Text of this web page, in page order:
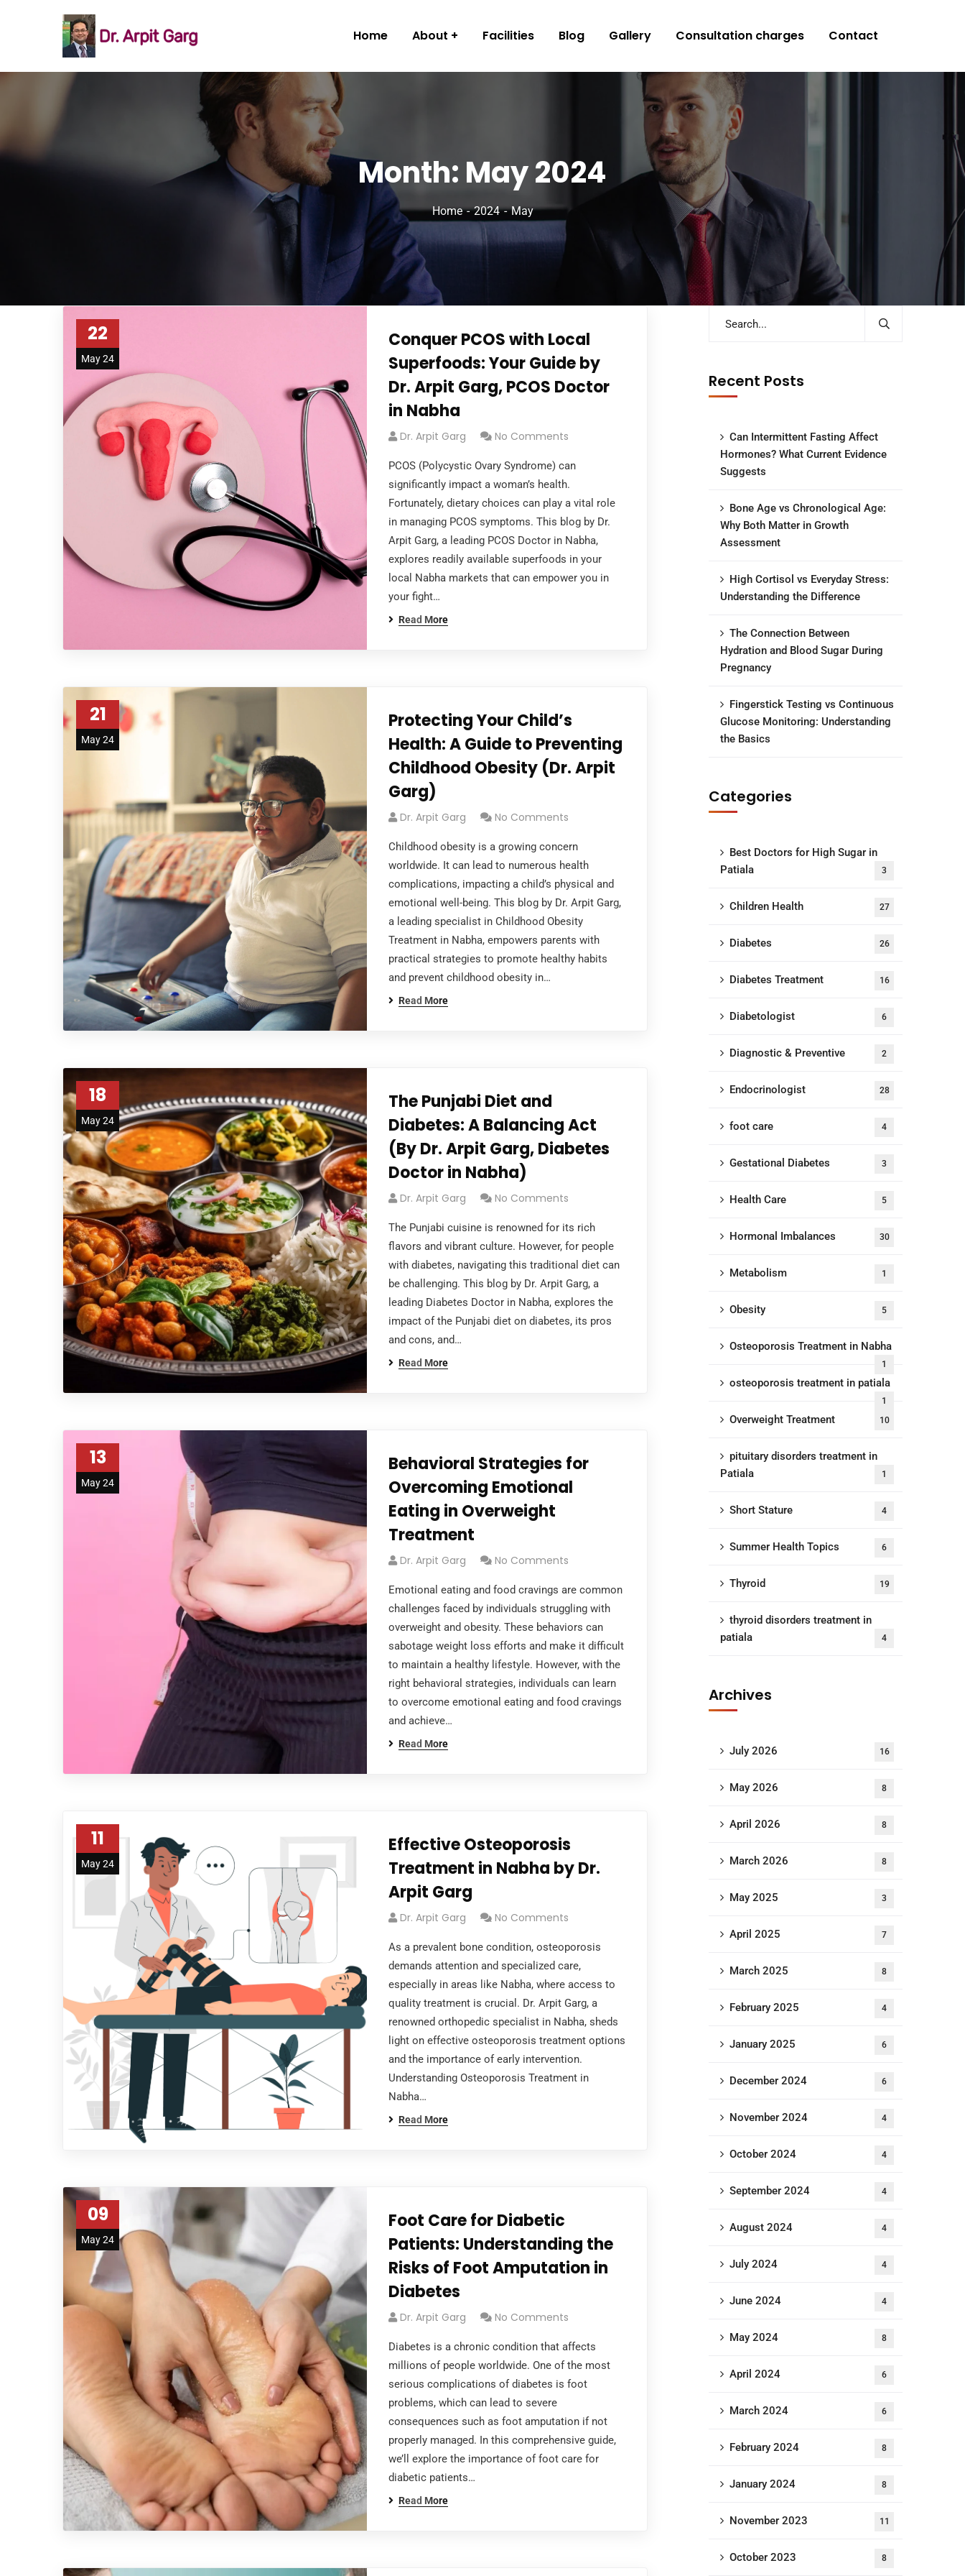
Home About Facilities Blog Gallery Consultation charges Contact
Month: May 2024
Home 2024 May
22
May 24
Conquer PCOS with Local
Superfoods: Your Guide by
Dr. Arpit Garg, PCOS Doctor
in Nabha
Dr. Arpit Garg No Comments
PCOS (Polycystic Ovary Syndrome) can
significantly impact a woman’s health.
Fortunately, dietary choices can play a vital role
in managing PCOS symptoms. This blog by Dr.
Arpit Garg, a leading PCOS Doctor in Nabha,
explores readily available superfoods in your
local Nabha markets that can empower you in
your fight…
Read More
21
May 24
Protecting Your Child’s
Health: A Guide to Preventing
Childhood Obesity (Dr. Arpit
Garg)
Dr. Arpit Garg No Comments
Childhood obesity is a growing concern
worldwide. It can lead to numerous health
complications, impacting a child’s physical and
emotional well-being. This blog by Dr. Arpit Garg,
a leading specialist in Childhood Obesity
Treatment in Nabha, empowers parents with
practical strategies to promote healthy habits
and prevent childhood obesity in…
Read More
18
May 24
The Punjabi Diet and
Diabetes: A Balancing Act
(By Dr. Arpit Garg, Diabetes
Doctor in Nabha)
Dr. Arpit Garg No Comments
The Punjabi cuisine is renowned for its rich
flavors and vibrant culture. However, for people
with diabetes, navigating this traditional diet can
be challenging. This blog by Dr. Arpit Garg, a
leading Diabetes Doctor in Nabha, explores the
impact of the Punjabi diet on diabetes, its pros
and cons, and…
Read More
13
May 24
Behavioral Strategies for
Overcoming Emotional
Eating in Overweight
Treatment
Dr. Arpit Garg No Comments
Emotional eating and food cravings are common
challenges faced by individuals struggling with
overweight and obesity. These behaviors can
sabotage weight loss efforts and make it difficult
to maintain a healthy lifestyle. However, with the
right behavioral strategies, individuals can learn
to overcome emotional eating and food cravings
and achieve…
Read More
11
May 24
Effective Osteoporosis
Treatment in Nabha by Dr.
Arpit Garg
Dr. Arpit Garg No Comments
As a prevalent bone condition, osteoporosis
demands attention and specialized care,
especially in areas like Nabha, where access to
quality treatment is crucial. Dr. Arpit Garg, a
renowned orthopedic specialist in Nabha, sheds
light on effective osteoporosis treatment options
and the importance of early intervention.
Understanding Osteoporosis Treatment in
Nabha…
Read More
09
May 24
Foot Care for Diabetic
Patients: Understanding the
Risks of Foot Amputation in
Diabetes
Dr. Arpit Garg No Comments
Diabetes is a chronic condition that affects
millions of people worldwide. One of the most
serious complications of diabetes is foot
problems, which can lead to severe
consequences such as foot amputation if not
properly managed. In this comprehensive guide,
we’ll explore the importance of foot care for
diabetic patients…
Read More
Recent Posts
Can Intermittent Fasting Affect
Hormones? What Current Evidence
Suggests
Bone Age vs Chronological Age:
Why Both Matter in Growth
Assessment
High Cortisol vs Everyday Stress:
Understanding the Difference
The Connection Between
Hydration and Blood Sugar During
Pregnancy
Fingerstick Testing vs Continuous
Glucose Monitoring: Understanding
the Basics
Categories
Best Doctors for High Sugar in
Patiala
3
Children Health 27
Diabetes 26
Diabetes Treatment 16
Diabetologist 6
Diagnostic & Preventive 2
Endocrinologist 28
foot care 4
Gestational Diabetes 3
Health Care 5
Hormonal Imbalances 30
Metabolism 1
Obesity 5
Osteoporosis Treatment in Nabha
1
osteoporosis treatment in patiala
1
Overweight Treatment 10
pituitary disorders treatment in
Patiala
1
Short Stature 4
Summer Health Topics 6
Thyroid 19
thyroid disorders treatment in
patiala
4
Archives
July 2026 16
May 2026 8
April 2026 8
March 2026 8
May 2025 3
April 2025 7
March 2025 8
February 2025 4
January 2025 6
December 2024 6
November 2024 4
October 2024 4
September 2024 4
August 2024 4
July 2024 4
June 2024 4
May 2024 8
April 2024 6
March 2024 6
February 2024 8
January 2024 8
November 2023 11
October 2023 8